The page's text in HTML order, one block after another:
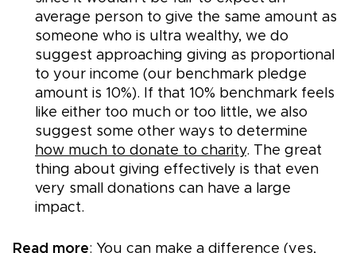
average person to give the same amount as
someone who is ultra wealthy, we do
suggest approaching giving as proportional
to your income (our benchmark pledge
amount is 10%). If that 10% benchmark feels
like either too much or too little, we also
suggest some other ways to determine
how much to donate to charity. The great
thing about giving effectively is that even
very small donations can have a large
impact.
Read more: You can make a difference (yes,